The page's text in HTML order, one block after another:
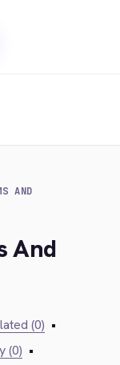
AND
And
(0) •
(0) •